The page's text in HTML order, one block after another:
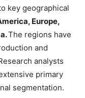
key geographical
Europe,
The regions have
and
analysts
primary
segmentation.